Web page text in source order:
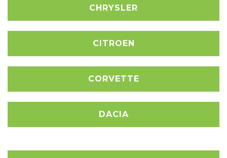
CHRYSLER
CITROEN
CORVETTE
DACIA